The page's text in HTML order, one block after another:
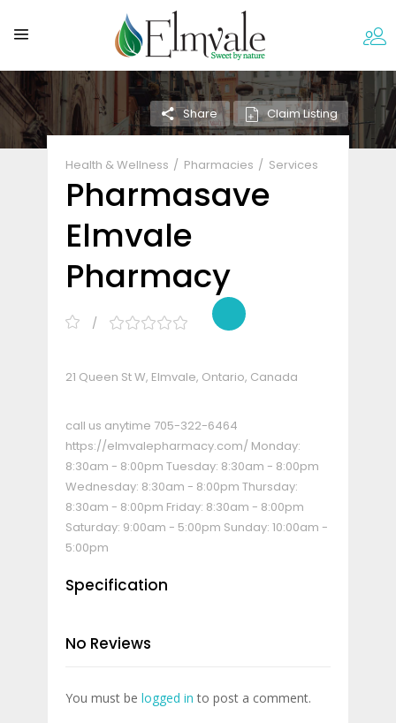
Share Claim Listing
Health & Wellness Pharmacies Services
Pharmasave
Elmvale
Pharmacy
21 Queen St W, Elmvale, Ontario, Canada
call us anytime 705-322-6464
https://elmvalepharmacy.com/ Monday:
8:30am - 8:00pm Tuesday: 8:30am - 8:00pm
Wednesday: 8:30am - 8:00pm Thursday:
8:30am - 8:00pm Friday: 8:30am - 8:00pm
Saturday: 9:00am - 5:00pm Sunday: 10:00am -
5:00pm
Specification
No Reviews
You must be logged in to post a comment.